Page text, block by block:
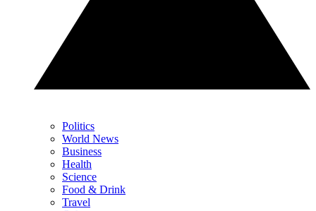
Politics
World News
Business
Health
Science
Food & Drink
Travel